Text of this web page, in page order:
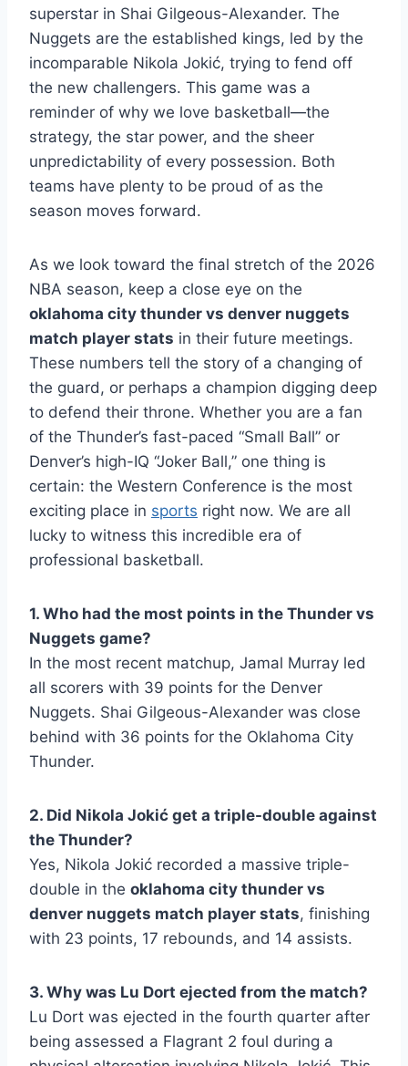
superstar in Shai Gilgeous-Alexander. The
Nuggets are the established kings, led by the
incomparable Nikola Jokić, trying to fend off
the new challengers. This game was a
reminder of why we love basketball—the
strategy, the star power, and the sheer
unpredictability of every possession. Both
teams have plenty to be proud of as the
season moves forward.
As we look toward the final stretch of the 2026
NBA season, keep a close eye on the
oklahoma city thunder vs denver nuggets
match player stats in their future meetings.
These numbers tell the story of a changing of
the guard, or perhaps a champion digging deep
to defend their throne. Whether you are a fan
of the Thunder’s fast-paced “Small Ball” or
Denver’s high-IQ “Joker Ball,” one thing is
certain: the Western Conference is the most
exciting place in sports right now. We are all
lucky to witness this incredible era of
professional basketball.
1. Who had the most points in the Thunder vs
Nuggets game?
In the most recent matchup, Jamal Murray led
all scorers with 39 points for the Denver
Nuggets. Shai Gilgeous-Alexander was close
behind with 36 points for the Oklahoma City
Thunder.
2. Did Nikola Jokić get a triple-double against
the Thunder?
Yes, Nikola Jokić recorded a massive triple-
double in the oklahoma city thunder vs
denver nuggets match player stats, finishing
with 23 points, 17 rebounds, and 14 assists.
3. Why was Lu Dort ejected from the match?
Lu Dort was ejected in the fourth quarter after
being assessed a Flagrant 2 foul during a